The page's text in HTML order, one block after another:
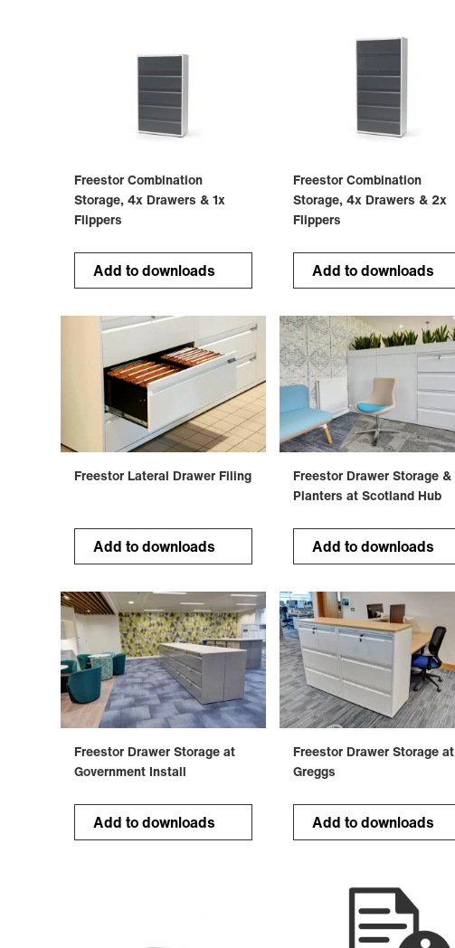
Freestor Combination
Storage, 4x Drawers & 1x
Flippers
Add to downloads
Freestor Combination
Storage, 4x Drawers & 2x
Flippers
Add to downloads
Freestor Lateral Drawer Filing
Add to downloads
Freestor Drawer Storage &
Planters at Scotland Hub
Add to downloads
Freestor Drawer Storage at
Government Install
Add to downloads
Freestor Drawer Storage at
Greggs
Add to downloads